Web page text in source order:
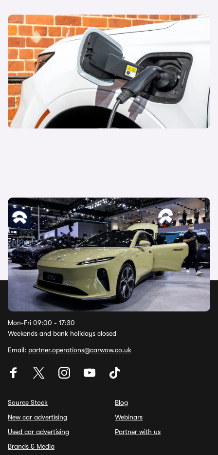
04 October 2023
EVs: looking back to drive forward
Watch now
24 May 2023
Rise of the Chinese brands
Watch now
Help Centre
Mon-Fri 09:00 - 17:30
Weekends and bank holidays closed
Email: partner.operations@carwow.co.uk
Source Stock
New car advertising
Used car advertising
Brands & Media
Blog
Webinars
Partner with us